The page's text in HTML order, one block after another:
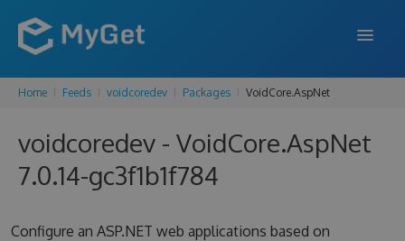
FEATURES
ENTERPRISE
PRICING
Home Feeds voidcoredev Packages VoidCore.AspNet
voidcoredev - VoidCore.AspNet
7.0.14-gc3f1b1f784
Configure an ASP.NET web applications based on